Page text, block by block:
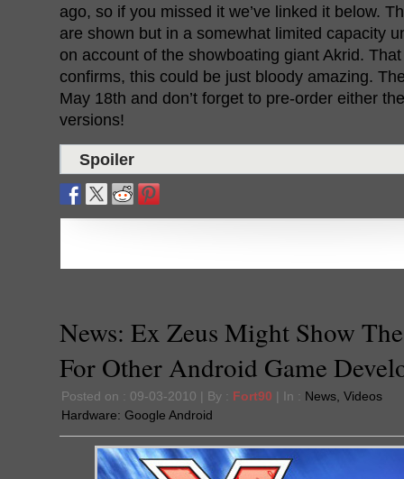
ago, so if you missed it we’ve linked it below.
are shown but in a somewhat limited capacity
on account of the showboating giant Akrid.
confirms, this could be just bloody amazing.
May 18th and don’t forget to pre-order either
versions!
Spoiler
News: Ex Zeus Might Show
For Other Android Game
Posted on : 09-03-2010 | By : Fort90 | In : News Videos
Hardware: Google Android